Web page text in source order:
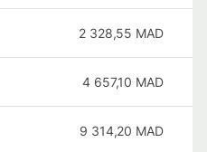
2 328,55 MAD
4 657,10 MAD
9 314,20 MAD